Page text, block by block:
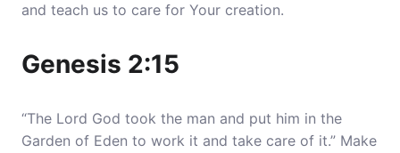
and teach us to care for Your creation.
Genesis 2:15
“The Lord God took the man and put him in the
Garden of Eden to work it and take care of it.” Make